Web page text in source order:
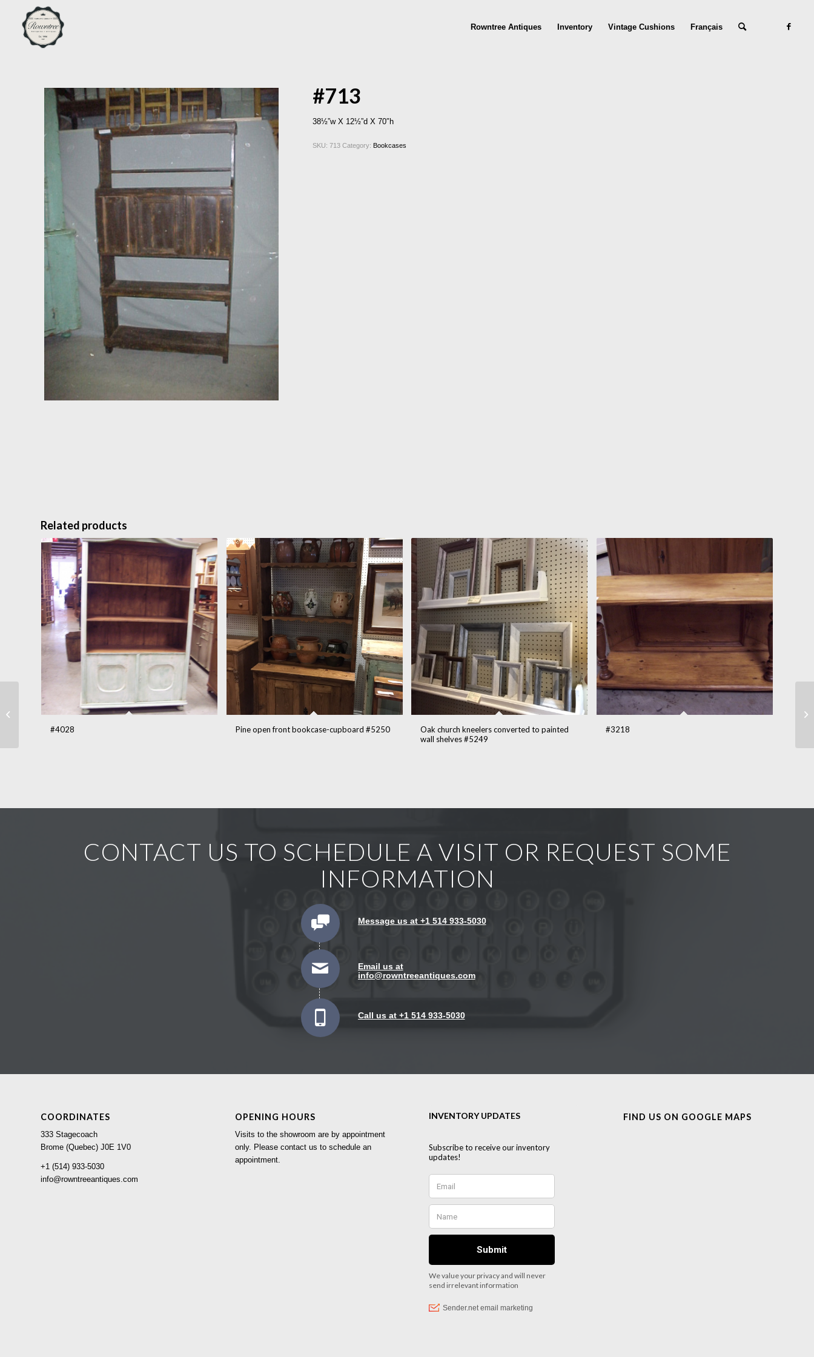
Rowntree Antiques Inventory Vintage Cushions Français
#713
38½”w X 12½”d X 70″h
SKU:713 Category: Bookcases
Related products
#4028 Pine open front bookcase-cupboard #5250
Oak church kneelers converted to painted
wall shelves #5249
#3218
CONTACT US TO SCHEDULE A VISIT OR REQUEST SOME
INFORMATION
Message us at +1 514 933-5030
Email us at
info@rowntreeantiques.com
Call us at +1 514 933-5030
COORDINATES
333 Stagecoach
Brome (Quebec) J0E 1V0
+1 (514) 933-5030
info@rowntreeantiques.com
OPENING HOURS
Visits to the showroom are by appointment
only. Please contact us to schedule an
appointment.
FIND US ON GOOGLE MAPS